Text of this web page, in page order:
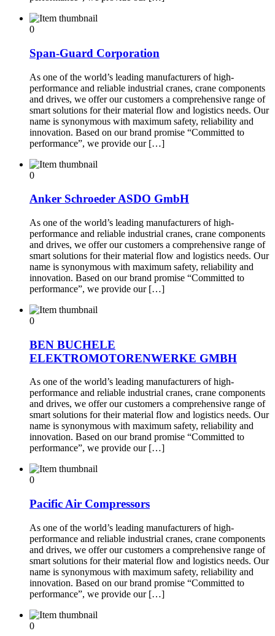
0
Span-Guard Corporation
As one of the world’s leading manufacturers of high-
performance and reliable industrial cranes, crane components
and drives, we offer our customers a comprehensive range of
smart solutions for their material flow and logistics needs. Our
name is synonymous with maximum safety, reliability and
innovation. Based on our brand promise “Committed to
performance”, we provide our […]
0
Anker Schroeder ASDO GmbH
As one of the world’s leading manufacturers of high-
performance and reliable industrial cranes, crane components
and drives, we offer our customers a comprehensive range of
smart solutions for their material flow and logistics needs. Our
name is synonymous with maximum safety, reliability and
innovation. Based on our brand promise “Committed to
performance”, we provide our […]
0
BEN BUCHELE
ELEKTROMOTORENWERKE GMBH
As one of the world’s leading manufacturers of high-
performance and reliable industrial cranes, crane components
and drives, we offer our customers a comprehensive range of
smart solutions for their material flow and logistics needs. Our
name is synonymous with maximum safety, reliability and
innovation. Based on our brand promise “Committed to
performance”, we provide our […]
0
Pacific Air Compressors
As one of the world’s leading manufacturers of high-
performance and reliable industrial cranes, crane components
and drives, we offer our customers a comprehensive range of
smart solutions for their material flow and logistics needs. Our
name is synonymous with maximum safety, reliability and
innovation. Based on our brand promise “Committed to
performance”, we provide our […]
0